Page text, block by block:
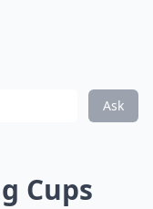
Ask
Cups